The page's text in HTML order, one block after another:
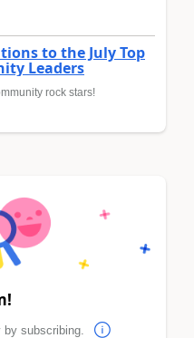
to the July Top
Leaders
rock stars!
subscribing.